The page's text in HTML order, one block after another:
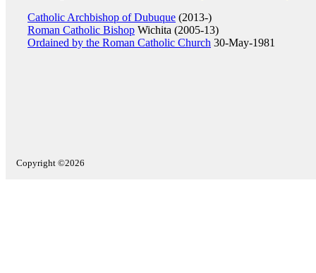
Catholic Archbishop of Dubuque (2013-)
Roman Catholic Bishop Wichita (2005-13)
Ordained by the Roman Catholic Church 30-May-1981
Copyright ©2026